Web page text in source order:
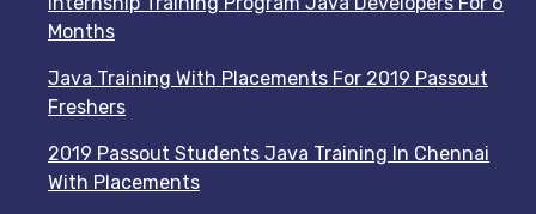
Months
Java Training With Placements For 2019 Passout
Freshers
2019 Passout Students Java Training In Chennai
With Placements